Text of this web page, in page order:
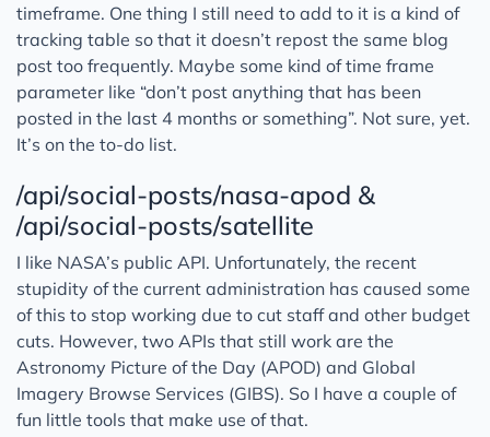
timeframe. One thing I still need to add to it is a kind of
tracking table so that it doesn’t repost the same blog
post too frequently. Maybe some kind of time frame
parameter like “don’t post anything that has been
posted in the last 4 months or something”. Not sure, yet.
It’s on the to-do list.
/api/social-posts/nasa-apod &
/api/social-posts/satellite
I like NASA’s public API. Unfortunately, the recent
stupidity of the current administration has caused some
of this to stop working due to cut staff and other budget
cuts. However, two APIs that still work are the
Astronomy Picture of the Day (APOD) and Global
Imagery Browse Services (GIBS). So I have a couple of
fun little tools that make use of that.